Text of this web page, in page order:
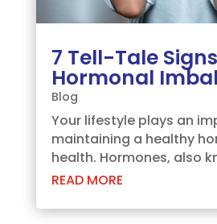
7 Tell-Tale
Hormonal
Blog
Your lifestyle plays an
maintaining a healthy
health. Hormones, also
chemical messengers,
your body such
READ MORE